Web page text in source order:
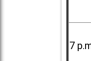
7